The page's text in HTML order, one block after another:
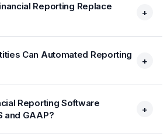
Reporting Replace
+
Automated Reporting
+
Software
Compliant with IFRS and GAAP?
+